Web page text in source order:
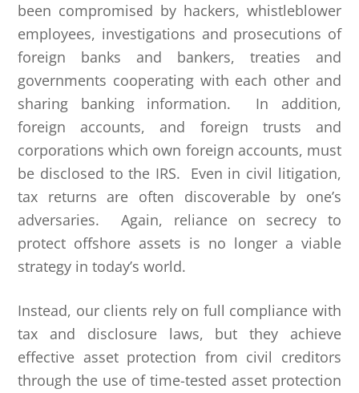
been compromised by hackers, whistleblower
employees, investigations and prosecutions of
foreign banks and bankers, treaties and
governments cooperating with each other and
sharing banking information. In addition,
foreign accounts, and foreign trusts and
corporations which own foreign accounts, must
be disclosed to the IRS. Even in civil litigation,
tax returns are often discoverable by one’s
adversaries. Again, reliance on secrecy to
protect offshore assets is no longer a viable
strategy in today’s world.
Instead, our clients rely on full compliance with
tax and disclosure laws, but they achieve
effective asset protection from civil creditors
through the use of time-tested asset protection